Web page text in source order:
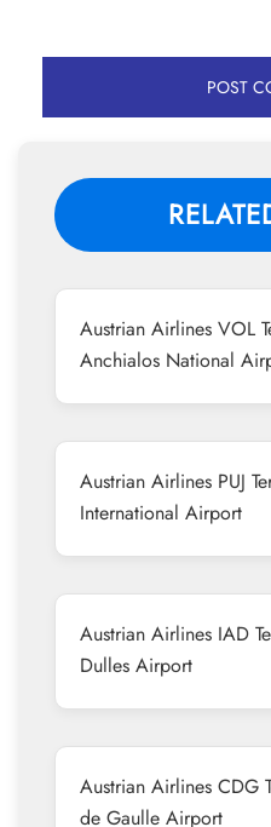
Austrian Airlines VOL
Anchialos National
Austrian Airlines PUJ
International Airport
Austrian Airlines IAD
Dulles Airport
Austrian Airlines CDG
de Gaulle Airport